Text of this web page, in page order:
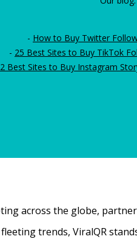
- How to Buy Twitter
- 25 Best Sites to Buy TikTok
Best Sites to Buy Instagram
across the globe,
trends, ViralQR